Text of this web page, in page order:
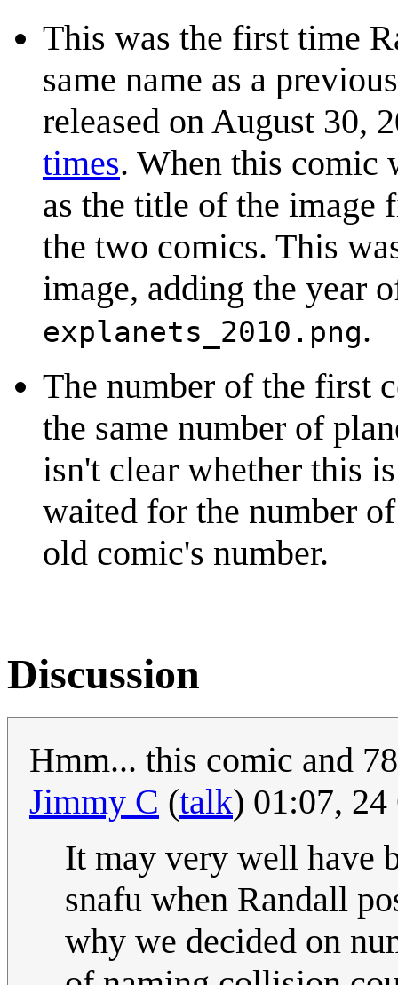
This was the first time
same name as a
released on August 30,
times. When this comic
as the title of the image
the two comics. This
image, adding the year
explanets_2010.png.
The number of the first
the same number of
isn't clear whether this
waited for the number
old comic's number.
Discussion
Hmm... this comic and
Jimmy C (talk) 01:07,
It may very well have
snafu when Randall
why we decided on